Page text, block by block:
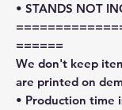
• STANDS NOT
======
We don't keep
are printed on
• Production time